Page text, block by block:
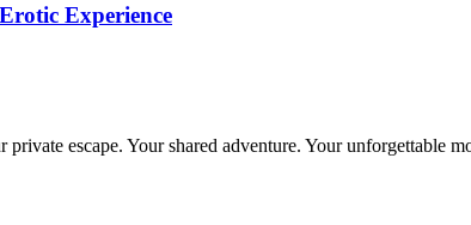
Experience
escape. Your shared adventure. Your unforgettable